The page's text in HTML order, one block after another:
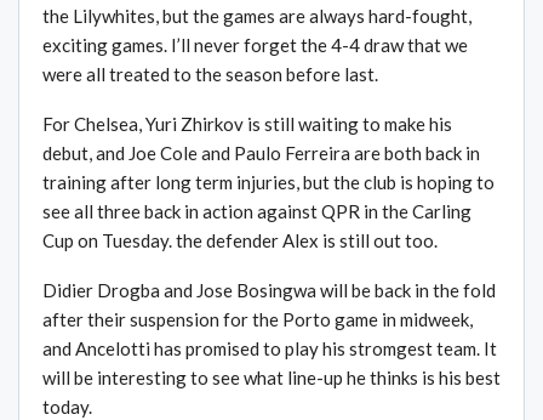
the Lilywhites, but the games are always hard-fought,
exciting games. I’ll never forget the 4-4 draw that we
were all treated to the season before last.
For Chelsea, Yuri Zhirkov is still waiting to make his
debut, and Joe Cole and Paulo Ferreira are both back in
training after long term injuries, but the club is hoping to
see all three back in action against QPR in the Carling
Cup on Tuesday. the defender Alex is still out too.
Didier Drogba and Jose Bosingwa will be back in the fold
after their suspension for the Porto game in midweek,
and Ancelotti has promised to play his stromgest team. It
will be interesting to see what line-up he thinks is his best
today.